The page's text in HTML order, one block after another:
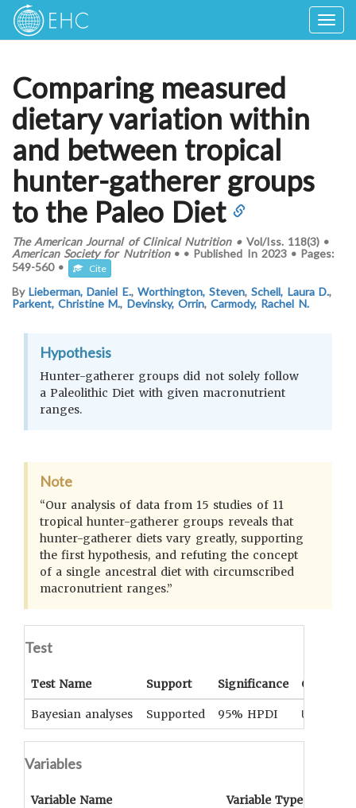
Comparing measured
dietary variation within
and between tropical
hunter-gatherer groups
to the Paleo Diet
The American Journal of Clinical Nutrition•Vol/Iss. 118(3)•
American Society for Nutrition• • Published In 2023 • Pages:
549-560 • Cite
ByLieberman, Daniel E., Worthington, Steven,Schell, Laura D.,
Parkent, Christine M., Devinsky, Orrin,Carmody, Rachel N.
Hypothesis
Hunter-gatherer groups did not solely follow
a Paleolithic Diet with given macronutrient
ranges.
Note
“Our analysis of data from 15 studies of 11
tropical hunter-gatherer groups reveals that
hunter-gatherer diets vary greatly, supporting
the first hypothesis, and refuting the concept
of a single ancestral diet with circumscribed
macronutrient ranges.”
Test
Test Name Support Significance
Bayesian analyses Supported 95% HPDI UNKNOWN
Variables
Variable Name Variable Type